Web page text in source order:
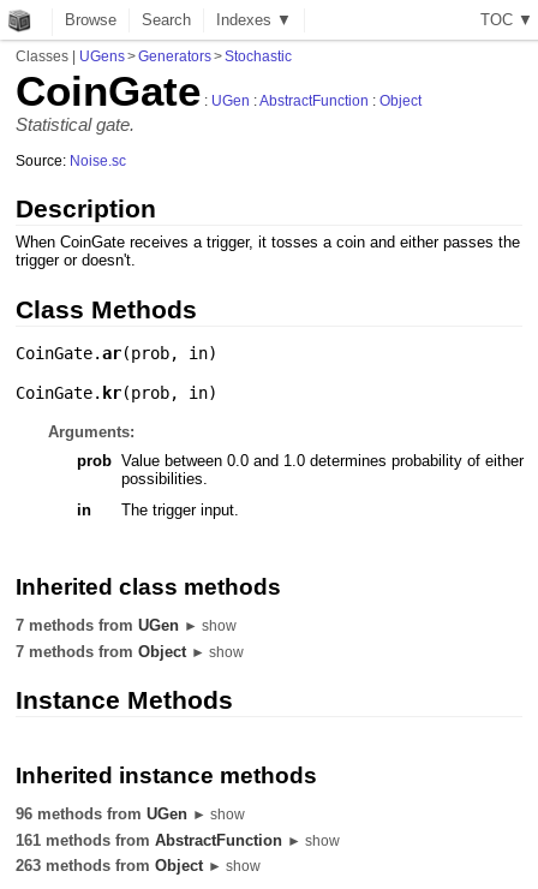
TOC ▼
Browse Search Indexes ▼
Classes | UGens>Generators>Stochastic
CoinGate : UGen :AbstractFunction :Object
Statistical gate.
Source: Noise.sc
Description
When CoinGate receives a trigger, it tosses a coin and either passes the
trigger or doesn't.
Class Methods
CoinGate.ar(prob, in)
CoinGate. kr(prob, in)
Arguments:
prob Value between 0.0 and 1.0 determines probability of either
possibilities.
in
The trigger input.
Inherited class methods
7 methods fromUGen ► show
7 methods fromObject ► show
Instance Methods
Inherited instance methods
96 methods fromUGen ► show
161 methods fromAbstractFunction ► show
263 methods fromObject ► show